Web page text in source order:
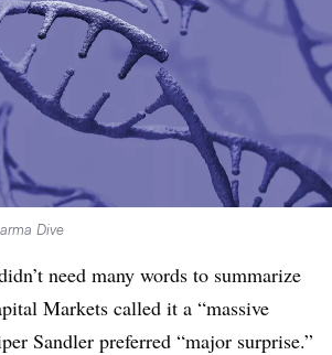
Dive
need many words to summarize
Markets called it a “massive
Sandler preferred “major surprise.”